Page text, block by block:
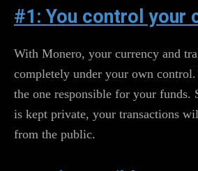
#1: You control your
With Monero, your currency and
completely under your own
the one responsible for your funds.
is kept private, your transactions
from the public.